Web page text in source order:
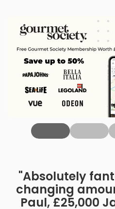
"Absolutely
changing
Paul, £25,000